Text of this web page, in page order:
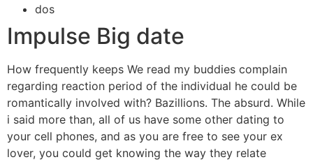
dos
Impulse Big date
How frequently keeps We read my buddies complain
regarding reaction period of the individual he could be
romantically involved with? Bazillions. The absurd. While
i said more than, all of us have some other dating to
your cell phones, and as you are free to see your ex
lover, you could get knowing the way they relate